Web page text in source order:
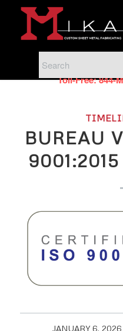
PHONE
Phone:
Toll-Free:844-
BUREAU
JANUARY 6, 2026
/